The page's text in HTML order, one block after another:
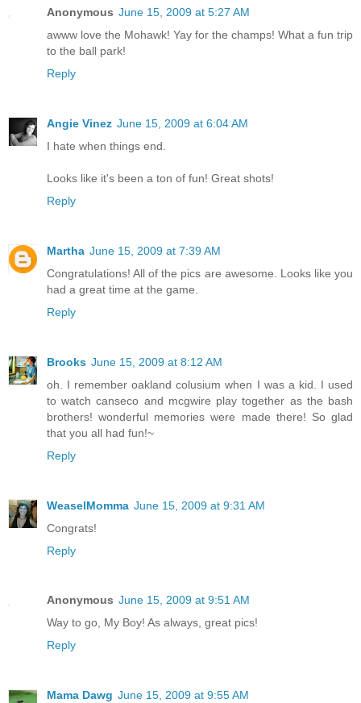
Anonymous June 15, 2009 at 5:27 AM
awww love the Mohawk! Yay for the champs! What a fun trip
to the ball park!
Reply
Angie Vinez June 15, 2009 at 6:04 AM
I hate when things end.
Looks like it's been a ton of fun! Great shots!
Reply
Martha June 15, 2009 at 7:39 AM
Congratulations! All of the pics are awesome. Looks like you
had a great time at the game.
Reply
Brooks June 15, 2009 at 8:12 AM
oh. I remember oakland colusium when I was a kid. I used
to watch canseco and mcgwire play together as the bash
brothers! wonderful memories were made there! So glad
that you all had fun!~
Reply
WeaselMomma June 15, 2009 at 9:31 AM
Congrats!
Reply
Anonymous June 15, 2009 at 9:51 AM
Way to go, My Boy! As always, great pics!
Reply
Mama Dawg June 15, 2009 at 9:55 AM